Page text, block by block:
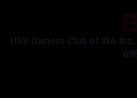
HSV Owners Club of WA